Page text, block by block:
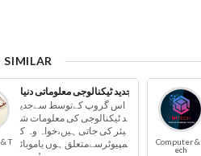
SIMILAR
T
جدید ٹیکنالوجی معلوماتی دنیا
اس گروپ کےتوسط سےجدی
د ٹیکنالوجی کی معلومات ش
یئر کی جاتی ہیں،خواہ وہ ک
مپیوٹرسےمتعلق ہوں یاموبائ
Computer &
ech